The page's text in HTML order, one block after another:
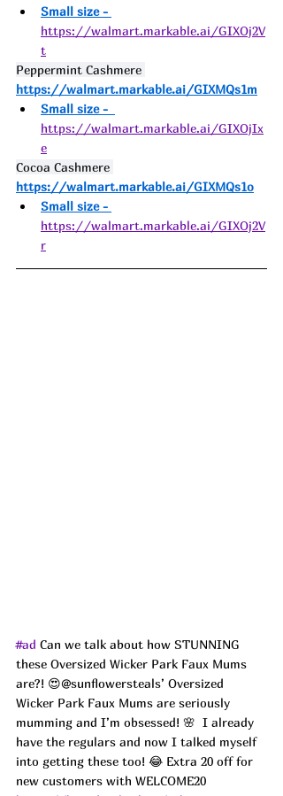
Small size -
https://walmart.markable.ai/GIXOj2V
t
Peppermint Cashmere
https://walmart.markable.ai/GIXMQs1m
Small size -
https://walmart.markable.ai/GIXOjIx
e
Cocoa Cashmere
https://walmart.markable.ai/GIXMQs1o
Small size -
https://walmart.markable.ai/GIXOj2V
r
#ad Can we talk about how STUNNING
these Oversized Wicker Park Faux Mums
are?! 😍@sunflowersteals’ Oversized
Wicker Park Faux Mums are seriously
mumming and I’m obsessed! 🌸  I already
have the regulars and now I talked myself
into getting these too! 😂 Extra 20 off for
new customers with WELCOME20